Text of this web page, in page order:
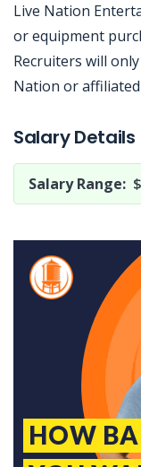
Live Nation
or equipment
Recruiters will
Nation or
Salary Details
Salary Range: